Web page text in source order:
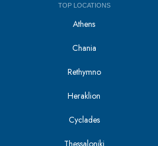
TOP LOCATIONS
Athens
Chania
Rethymno
Heraklion
Cyclades
Thessaloniki